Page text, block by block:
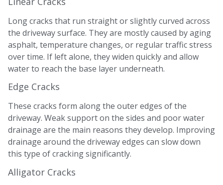
Long cracks that run straight or slightly curved across
the driveway surface. They are mostly caused by aging
asphalt, temperature changes, or regular traffic stress
over time. If left alone, they widen quickly and allow
water to reach the base layer underneath.
Edge Cracks
These cracks form along the outer edges of the
driveway. Weak support on the sides and poor water
drainage are the main reasons they develop. Improving
drainage around the driveway edges can slow down
this type of cracking significantly.
Alligator Cracks